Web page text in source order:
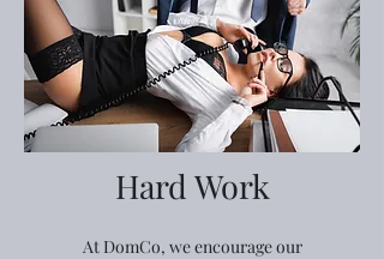
Hard Work
At DomCo, we encourage our